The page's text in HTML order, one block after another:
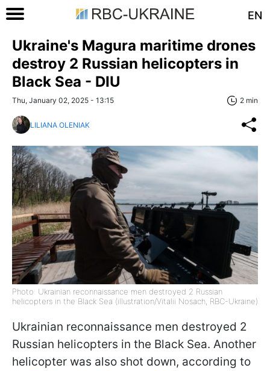
EN
Ukraine's Magura maritime drones
destroy 2 Russian helicopters in
Black Sea - DIU
Thu, January 02, 2025 - 13:15 2 min
LILIANA OLENIAK
Photo: Ukrainian reconnaissance men destroyed 2 Russian
helicopters in the Black Sea (illustration/Vitalii Nosach, RBC-Ukraine)
Ukrainian reconnaissance men destroyed 2
Russian helicopters in the Black Sea. Another
helicopter was also shot down, according to